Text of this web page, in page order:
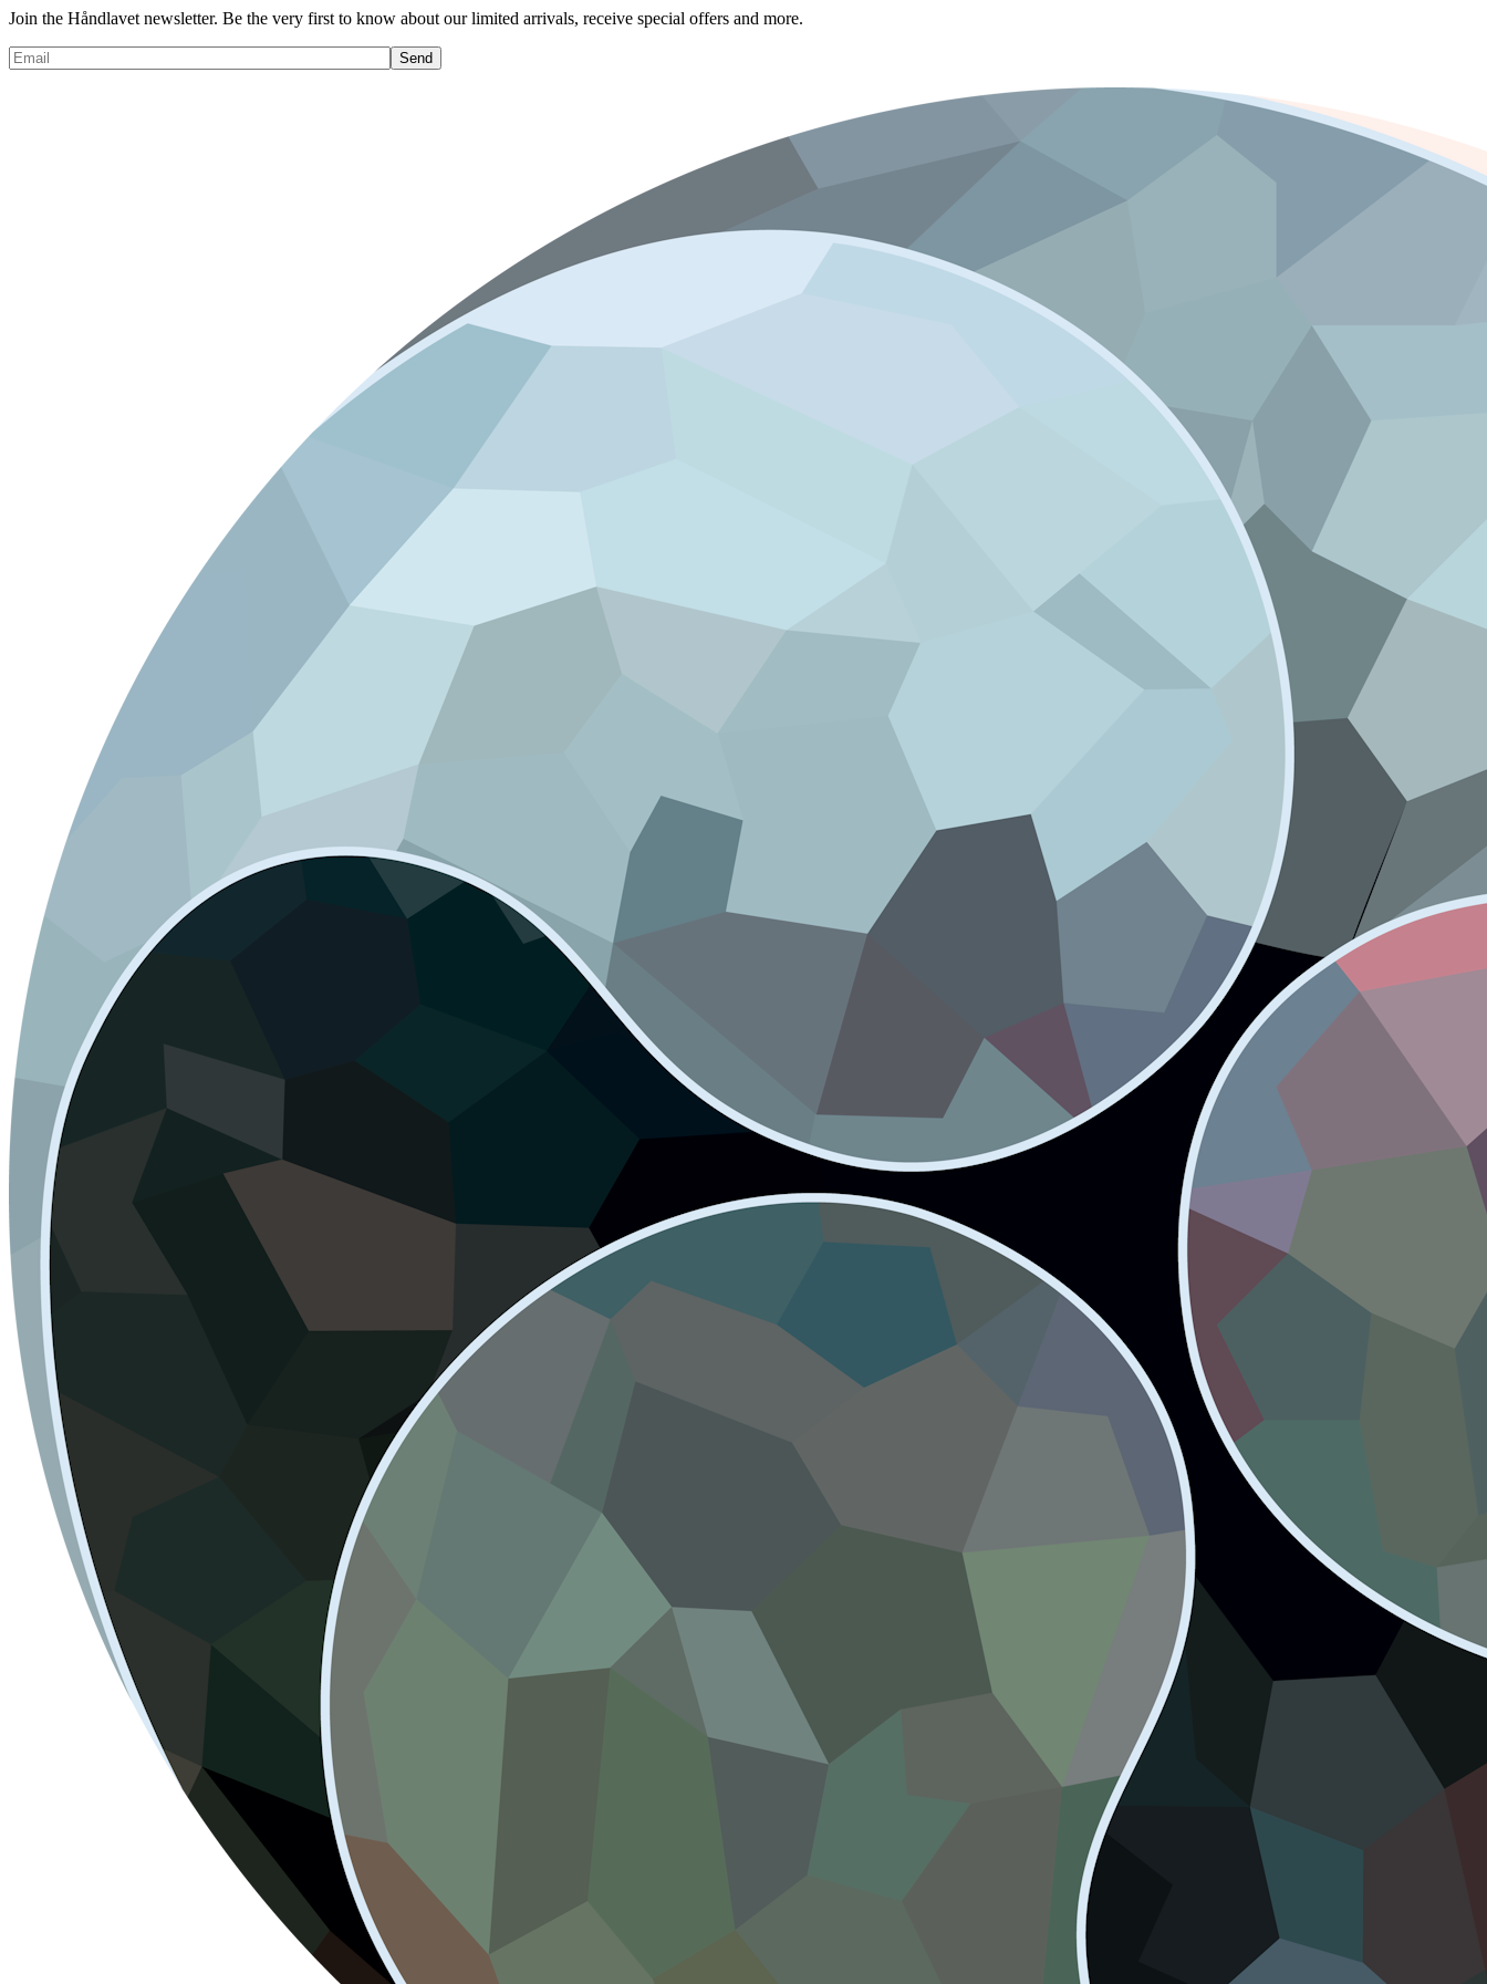
Join the Håndlavet newsletter. Be the very first to know about our limited arrivals, receive special offers and more.
Send